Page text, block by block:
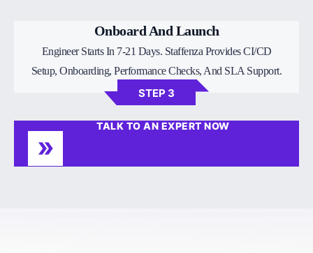
Onboard And Launch
Engineer Starts In 7-21 Days. Staffenza Provides CI/CD
Setup, Onboarding, Performance Checks, And SLA Support.
STEP 3
TALK TO AN EXPERT NOW